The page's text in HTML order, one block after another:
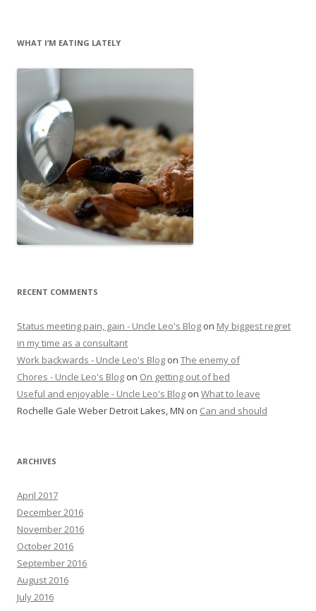
WHAT I’M EATING LATELY
RECENT COMMENTS
Status meeting pain, gain - Uncle Leo's Blog on My biggest regret
in my time as a consultant
Work backwards - Uncle Leo's Blog on The enemy of
Chores - Uncle Leo's Blog on On getting out of bed
Useful and enjoyable - Uncle Leo's Blog on What to leave
Rochelle Gale Weber Detroit Lakes, MN on Can and should
ARCHIVES
April 2017
December 2016
November 2016
October 2016
September 2016
August 2016
July 2016